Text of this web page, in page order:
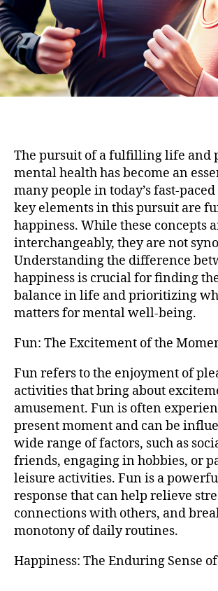
The pursuit of a fulfilling life and
mental health has become an
many people in today’s fast-
key elements in this pursuit are
happiness. While these concepts
interchangeably, they are not
Understanding the difference
happiness is crucial for finding
balance in life and prioritizing
matters for mental well-being.
Fun: The Excitement of the
Fun refers to the enjoyment of
activities that bring about
amusement. Fun is often
present moment and can be
wide range of factors, such as
friends, engaging in hobbies, or
leisure activities. Fun is a
response that can help relieve
connections with others, and
monotony of daily routines.
Happiness: The Enduring Sense